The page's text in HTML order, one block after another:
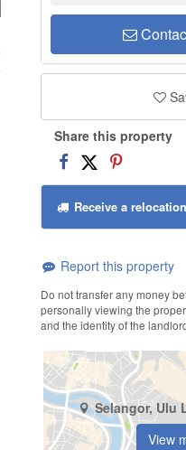
Share this property
Receive a
Report this property
Do not transfer any money
personally viewing the
and the identity of the
Selangor, Ulu
View